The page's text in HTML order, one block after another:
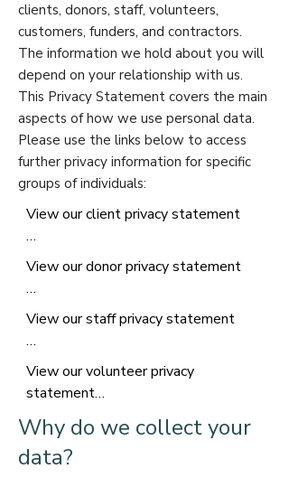
clients, donors, staff, volunteers,
customers, funders, and contractors.
The information we hold about you will
depend on your relationship with us.
This Privacy Statement covers the main
aspects of how we use personal data.
Please use the links below to access
further privacy information for specific
groups of individuals:​
View our client privacy statement
Further privacy information for clients
of The Alongside Charity
we will need to collect, share, and
store personal information relating to
you and your involvement with us.
clients?
The information we hold about you
View our donor privacy statement
Further privacy information for donors
to The Alongside Charity.
When you donate to The Alongside
Charity, unless it is anonymous, we
will collect, share, and store personal
information relating to you.
View our staff privacy statement
Further privacy information for
Alongside staff
Alongside we will need to collect,
share, and store personal information
relating to you.
View our volunteer privacy
statement
Further Privacy Information for
Alongside Volunteers (including
Why do we collect your
data?